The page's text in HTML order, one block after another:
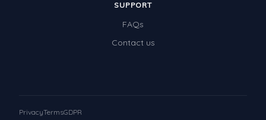
SUPPORT
FAQs
Contact us
PrivacyTermsGDPR